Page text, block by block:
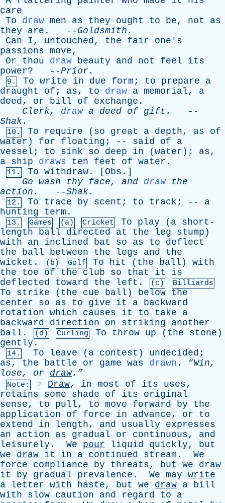
care
To
draw men as they ought to be, not
as
they
are . -- Goldsmith .
Can
I , untouched, the fair
one's
passions move,
Or
thou draw beauty and not feel
its
power? --Prior .
9. To write in due form ; to prepare
a
draught
of ; as, to draw a memorial, a
deed, or bill of exchange .
Clerk, draw a deed of gift .
--
Shak.
10. To require ( so great a depth, as
of
water ) for floating ; -- said of
a
vessel ; to sink so deep in ( water ); as,
a ship draws ten feet of water .
11. To withdraw . [ Obs .]
Go wash thy face, and draw
the
action . --Shak.
12. To trace by scent ; to track ; -- a
hunting
term .
13. Games (a) Cricket To play ( a short-
length
ball directed at the leg stump )
with
an inclined bat so as to
deflect
the
ball between the legs and
the
wicket . (b) Golf To hit ( the ball ) with
the
toe of the club so that it
is
deflected
toward the left . (c) Billiards
To strike ( the cue ball ) below the
center
so as to give it a backward
rotation which causes it to take
a
backward
direction on striking
another
ball . (d) Curling To throw up ( the stone )
gently .
14. To leave ( a contest ) undecided ;
as, the battle or game was drawn . “Win,
lose, or draw.”
Note: ☞ Draw, in most of its uses,
retains
some shade of its
original
sense, to pull, to move forward by
the
application
of force in advance, or
to
extend
in length, and usually
expresses
an
action as gradual or continuous, and
leisurely . We pour liquid quickly, but
we
draw it in a continued stream . We
force
compliance by threats, but we
draw
it
by gradual prevalence . We may write
a
letter with haste, but we draw a bill
with
slow caution and regard to
a